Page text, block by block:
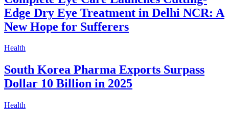
Edge Dry Eye Treatment in Delhi NCR: A
New Hope for Sufferers
Health
South Korea Pharma Exports Surpass
Dollar 10 Billion in 2025
Health